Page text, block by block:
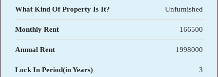
What Kind Of Property Is It? Unfurnished
Monthly Rent 166500
Annual Rent 1998000
Lock In Period(in Years) 3